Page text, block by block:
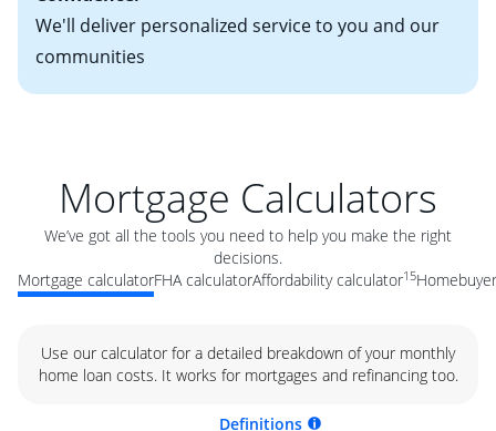
We'll deliver personalized service to you and our
communities
Mortgage Calculators
We’ve got all the tools you need to help you make the right
decisions.
Mortgage calculatorFHA calculatorAffordability calculator15
Use our calculator for a detailed breakdown of your monthly
home loan costs. It works for mortgages and refinancing too.